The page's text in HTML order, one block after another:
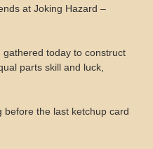
at Joking Hazard –
today to construct
parts skill and luck,
before the last ketchup card